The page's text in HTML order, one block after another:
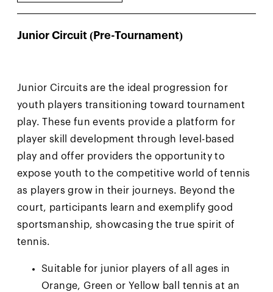
Junior Circuit (Pre-Tournament)
Junior Circuits are the ideal progression for
youth players transitioning toward tournament
play. These fun events provide a platform for
player skill development through level-based
play and offer providers the opportunity to
expose youth to the competitive world of tennis
as players grow in their journeys. Beyond the
court, participants learn and exemplify good
sportsmanship, showcasing the true spirit of
tennis.
Suitable for junior players of all ages in
Orange, Green or Yellow ball tennis at an